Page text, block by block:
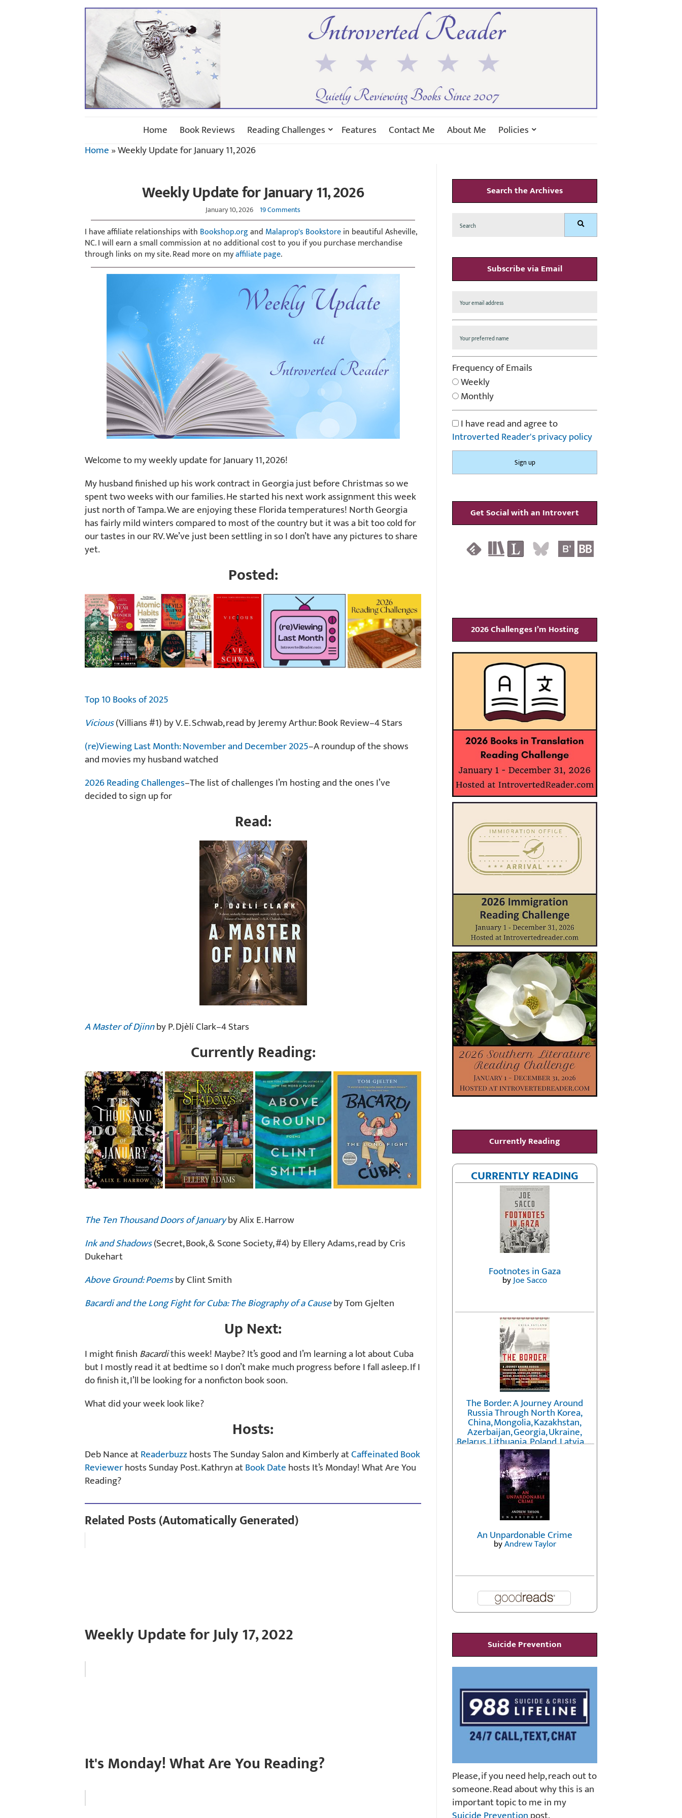
Home Book Reviews Reading Challenges Features Contact Me About Me
Policies
Home»Weekly Update for January 11, 2026
Weekly Update for January 11, 2026
January 10, 2026 19 Comments
I have affiliate relationships with Bookshop.organd Malaprop's Bookstorein beautiful Asheville,
NC. I will earn a small commission at no additional cost to you if you purchase merchandise
through links on my site. Read more on myaffiliate page.
Welcome to my weekly update for January 11, 2026!
My husband finished up his work contract in Georgia just before Christmas so we
spent two weeks with our families. He started his next work assignment this week
just north of Tampa. We are enjoying these Florida temperatures! North Georgia
has fairly mild winters compared to most of the country but it was a bit too cold for
our tastes in our RV. We’ve just been settling in so I don’t have any pictures to share
yet.
Posted:
Top 10 Books of 2025
Vicious(Villians #1) by V. E. Schwab, read by Jeremy Arthur: Book Review–4 Stars
(re)Viewing Last Month: November and December 2025–A roundup of the shows
and movies my husband watched
2026 Reading Challenges–The list of challenges I’m hosting and the ones I’ve
decided to sign up for
Read:
A Master of Djinnby P. Djèlí Clark–4 Stars
Currently Reading:
The Ten Thousand Doors of Januaryby Alix E. Harrow
Ink and Shadows(Secret, Book, & Scone Society, #4) by Ellery Adams, read by Cris
Dukehart
Above Ground: Poemsby Clint Smith
Bacardi and the Long Fight for Cuba: The Biography of a Causeby Tom Gjelten
Up Next:
I might finishBacardithis week! Maybe? It’s good and I’m learning a lot about Cuba
but I mostly read it at bedtime so I don’t make much progress before I fall asleep. If I
do finish it, I’ll be looking for a nonficton book soon.
What did your week look like?
Hosts:
Deb Nance atReaderbuzzhosts The Sunday Salon and Kimberly atCaffeinated Book
Reviewerhosts Sunday Post. Kathryn atBook Datehosts It’s Monday! What Are You
Reading?
Related Posts (Automatically Generated)
Weekly Update for July 17, 2022
It's Monday! What Are You Reading?
Search the Archives
for: Search
Subscribe via Email
Frequency of Emails
Weekly
Monthly
I have read and agree to
Introverted Reader's privacy policy
Get Social with an Introvert
2026 Challenges I’m Hosting
Currently Reading
CURRENTLY READING
Footnotes in Gaza
byJoe Sacco
The Border: A Journey Around
Russia Through North Korea,
China, Mongolia, Kazakhstan,
Azerbaijan, Georgia, Ukraine,
Belarus, Lithuania, Poland, Latvia, ...
Finland, Norway, and the
Northwest Passage
byErika Fatland
An Unpardonable Crime
byAndrew Taylor
Suicide Prevention
Please, if you need help, reach out to
someone. Read about why this is an
important topic to me in my